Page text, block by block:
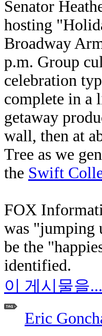
Senator
hosting
Broadway
p.m. Group
celebration
complete in a
getaway
wall, then at
Tree as we
the Swift
FOX
was "jumping
be the
identified.
이 게시물을...
Eric